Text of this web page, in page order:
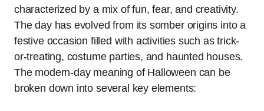
characterized by a mix of fun, fear, and creativity.
The day has evolved from its somber origins into a
festive occasion filled with activities such as trick-
or-treating, costume parties, and haunted houses.
The modern-day meaning of Halloween can be
broken down into several key elements: